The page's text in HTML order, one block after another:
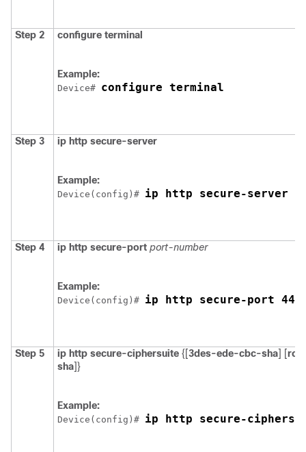
Step 2 configure terminal
Example:
Device# configure terminal
Step 3 ip http secure-server
Example:
Device (config)# ip http secure-server
Step 4 ip http secure-port port-number
Example:
Device (config)# ip http secure-port 443
Step 5 ip http secure-ciphersuite {[3des-ede-cbc-sha] [
sha]}
Example:
Device (config)# ip http secure-